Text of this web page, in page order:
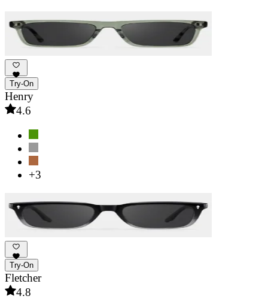
Try-On
Henry
4.6
+3
Try-On
Fletcher
4.8